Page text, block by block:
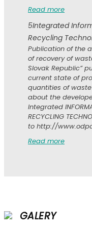
Read more
5Integrated
Recycling
Publication of the
of recovery of
Slovak Republic”
current state of
quantities of
about the
Integrated
RECYCLING
to http://
Read more
GALERY